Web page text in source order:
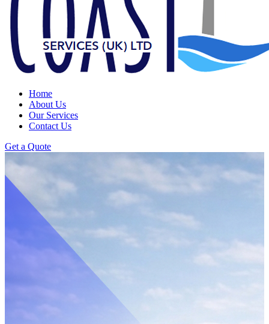
Home
About Us
Our Services
Contact Us
Get a Quote